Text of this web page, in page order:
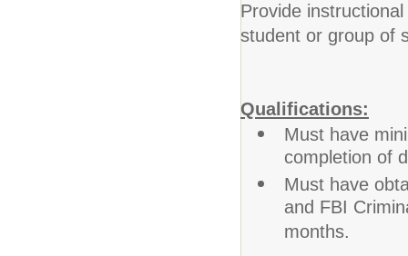
Provide
student or group of
Qualifications:
Must have
completion of
Must have
and FBI
months.